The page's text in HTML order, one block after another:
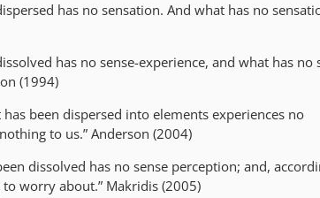
has no sensation. And what has no
has no sense-experience, and what has no
(1994)
been dispersed into elements experiences no
to us.” Anderson (2004)
dissolved has no sense perception; and,
worry about.” Makridis (2005)